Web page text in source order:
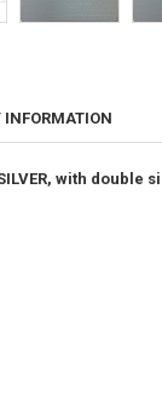
INFORMATION
with double